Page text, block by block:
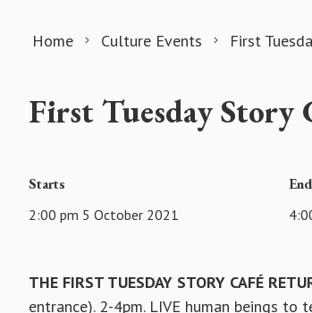
Home Culture Events First
First Tuesday Story
Starts
2:00 pm 5 October 2021
THE FIRST TUESDAY STORY CAFÉ
entrance). 2-4pm. LIVE human beings